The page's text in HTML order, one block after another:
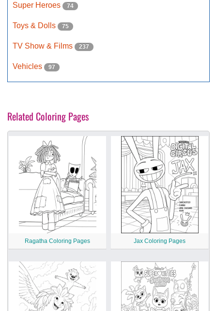
Super Heroes 74
Toys & Dolls 75
TV Show & Films 237
Vehicles 97
Related Coloring Pages
Ragatha Coloring Pages Jax Coloring Pages